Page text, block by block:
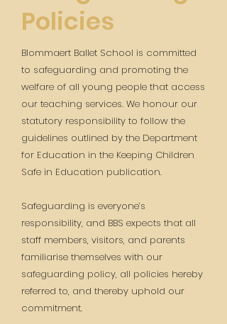
Policies
Blommaert Ballet School is committed
to safeguarding and promoting the
welfare of all young people that access
our teaching services. We honour our
statutory responsibility to follow the
guidelines outlined by the Department
for Education in the Keeping Children
Safe in Education publication.
Safeguarding is everyone’s
responsibility, and BBS expects that all
staff members, visitors, and parents
familiarise themselves with our
safeguarding policy, all policies hereby
referred to, and thereby uphold our
commitment.